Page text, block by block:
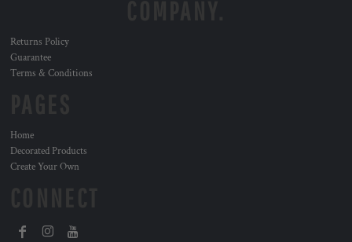
Returns Policy
Guarantee
Terms & Conditions
Home
Decorated Products
Create Your Own